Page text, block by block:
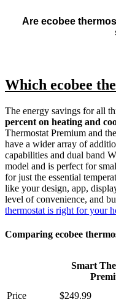
Are ecobee
Which ecobee
The energy savings for all
percent on heating and
Thermostat Premium and
have a wider array of
capabilities and dual band
model and is perfect for
for just the essential
like your design, app,
level of convenience, and
thermostat is right for your
Comparing ecobee
Smart
Price $249.99